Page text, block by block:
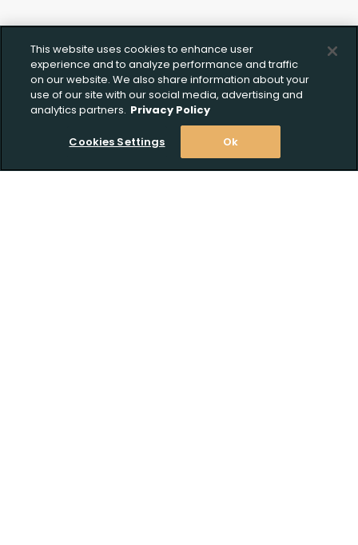
This website uses cookies to enhance user
experience and to analyze performance and traffic
on our website. We also share information about your
use of our site with our social media, advertising and
analytics partners. Privacy Policy
Cookies Settings Ok